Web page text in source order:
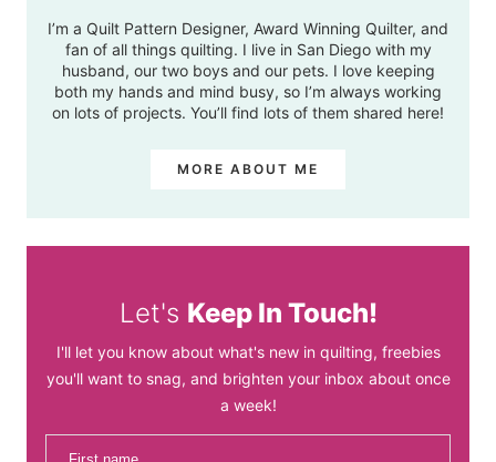
I’m a Quilt Pattern Designer, Award Winning Quilter, and
fan of all things quilting. I live in San Diego with my
husband, our two boys and our pets. I love keeping
both my hands and mind busy, so I’m always working
on lots of projects. You’ll find lots of them shared here!
MORE ABOUT ME
Let's Keep In Touch!
I'll let you know about what's new in quilting, freebies
you'll want to snag, and brighten your inbox about once
a week!